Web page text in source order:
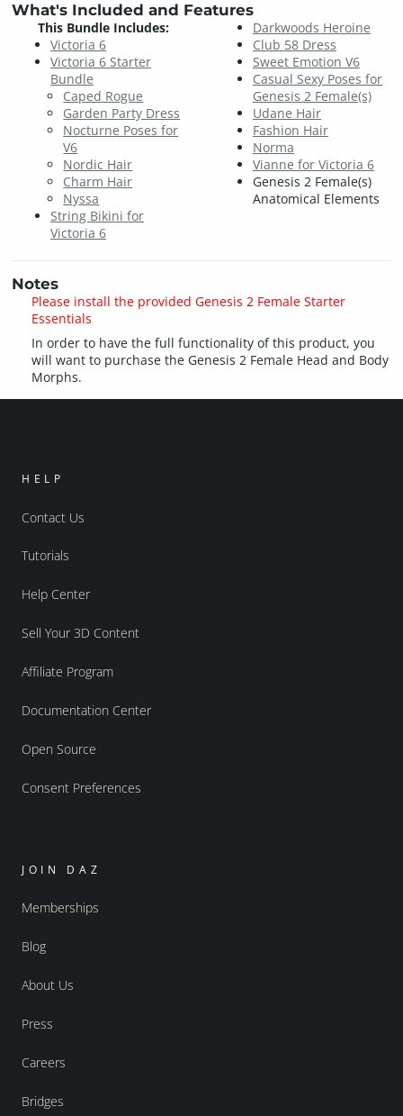
What's Included and Features
This Bundle Includes:
Victoria 6
Victoria 6 Starter
Bundle
Caped Rogue
Garden Party Dress
Nocturne Poses for
V6
Nordic Hair
Charm Hair
Nyssa
String Bikini for
Victoria 6
Darkwoods Heroine
Club 58 Dress
Sweet Emotion V6
Casual Sexy Poses for
Genesis 2 Female(s)
Udane Hair
Fashion Hair
Norma
Vianne for Victoria 6
Genesis 2 Female(s)
Anatomical Elements
Notes
Please install the provided Genesis 2 Female Starter
Essentials
In order to have the full functionality of this product, you
will want to purchase the Genesis 2 Female Head and Body
Morphs.
HELP
Contact Us
Tutorials
Help Center
Sell Your 3D Content
Affiliate Program
Documentation Center
Open Source
Consent Preferences
JOIN DAZ
Memberships
Blog
About Us
Press
Careers
Bridges